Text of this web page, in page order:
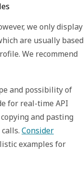
we only display
are usually based
We recommend
and possibility of
for real-time API
and pasting
Consider
examples for